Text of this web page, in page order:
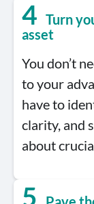
4 Turn
asset
You don’t
to your
have to
clarity, and
about
5